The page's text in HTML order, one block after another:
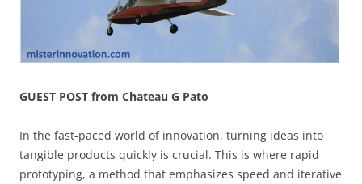
GUEST POST from Chateau G Pato
In the fast-paced world of innovation, turning ideas into
tangible products quickly is crucial. This is where rapid
prototyping, a method that emphasizes speed and iterative